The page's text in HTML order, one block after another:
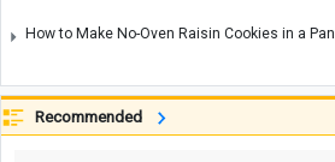
How to Make No-Oven Raisin Cookies in a Pan
Recommended